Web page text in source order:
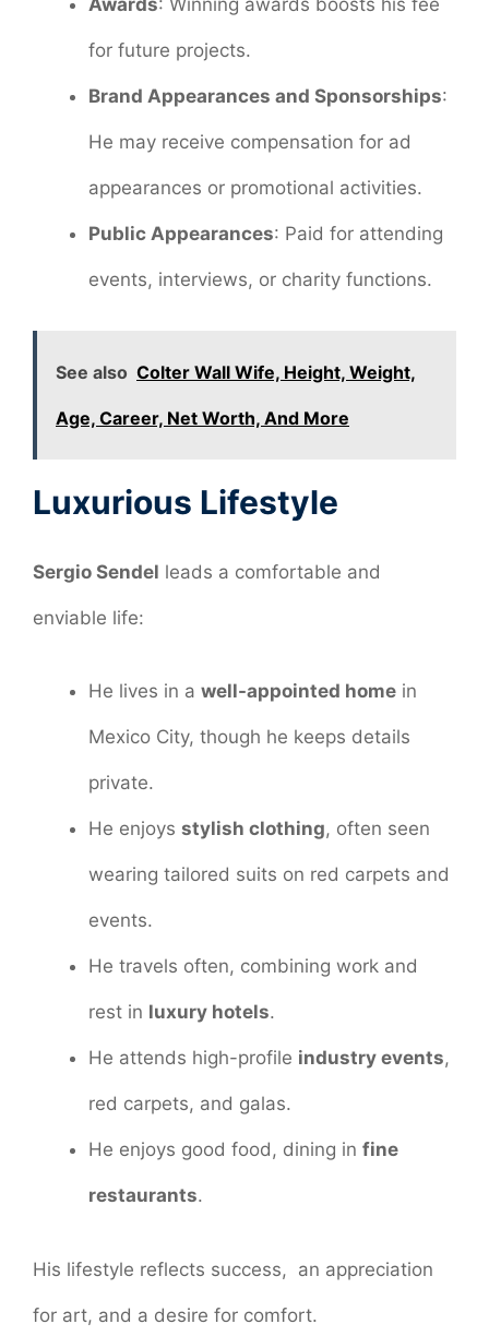
Awards: Winning awards boosts his fee
for future projects.
Brand Appearances and Sponsorships:
He may receive compensation for ad
appearances or promotional activities.
Public Appearances: Paid for attending
events, interviews, or charity functions.
See also Colter Wall Wife, Height, Weight,
Age, Career, Net Worth, And More
Luxurious Lifestyle
Sergio Sendel leads a comfortable and
enviable life:
He lives in a well-appointed home in
Mexico City, though he keeps details
private.
He enjoys stylish clothing, often seen
wearing tailored suits on red carpets and
events.
He travels often, combining work and
rest in luxury hotels.
He attends high-profile industry events,
red carpets, and galas.
He enjoys good food, dining in fine
restaurants.
His lifestyle reflects success, an appreciation
for art, and a desire for comfort.